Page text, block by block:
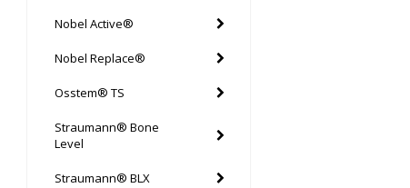
Nobel Active®
Nobel Replace®
Osstem® TS
Straumann® Bone
Level
Straumann® BLX